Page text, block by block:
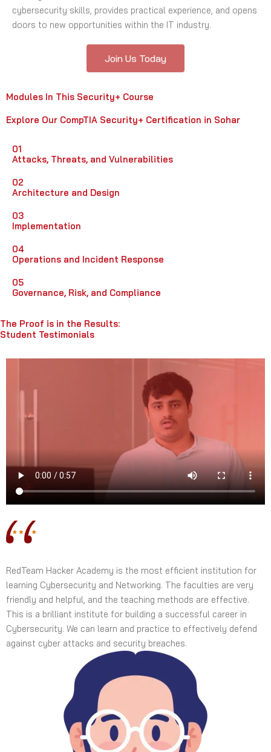
cybersecurity skills, provides practical experience, and opens
doors to new opportunities within the IT industry.
Join Us Today
Modules In This Security+ Course
Explore Our CompTIA Security+ Certification in Sohar
01
Attacks, Threats, and Vulnerabilities
02
Architecture and Design
03
Implementation
04
Operations and Incident Response
05
Governance, Risk, and Compliance
The Proof is in the Results:
Student Testimonials
RedTeam Hacker Academy is the most efficient institution for
learning Cybersecurity and Networking. The faculties are very
friendly and helpful, and the teaching methods are effective.
This is a brilliant institute for building a successful career in
Cybersecurity. We can learn and practice to effectively defend
against cyber attacks and security breaches.